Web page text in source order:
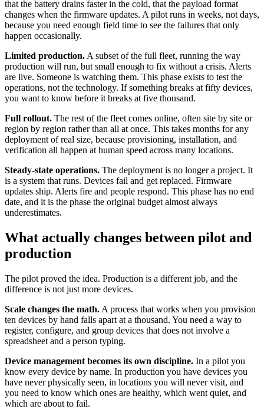
that the battery drains faster in the cold, that the payload format
changes when the firmware updates. A pilot runs in weeks, not days,
because you need enough field time to see the failures that only
happen occasionally.
Limited production. A subset of the full fleet, running the way
production will run, but small enough to fix without a crisis. Alerts
are live. Someone is watching them. This phase exists to test the
operations, not the technology. If something breaks at fifty devices,
you want to know before it breaks at five thousand.
Full rollout. The rest of the fleet comes online, often site by site or
region by region rather than all at once. This takes months for any
deployment of real size, because provisioning, installation, and
verification all happen at human speed across many locations.
Steady-state operations. The deployment is no longer a project. It
is a system that runs. Devices fail and get replaced. Firmware
updates ship. Alerts fire and people respond. This phase has no end
date, and it is the phase the original budget almost always
underestimates.
What actually changes between pilot and
production
The pilot proved the idea. Production is a different job, and the
difference is not just more devices.
Scale changes the math. A process that works when you provision
ten devices by hand falls apart at a thousand. You need a way to
register, configure, and group devices that does not involve a
spreadsheet and a person typing.
Device management becomes its own discipline. In a pilot you
know every device by name. In production you have devices you
have never physically seen, in locations you will never visit, and
you need to know which ones are healthy, which went quiet, and
which are about to fail.